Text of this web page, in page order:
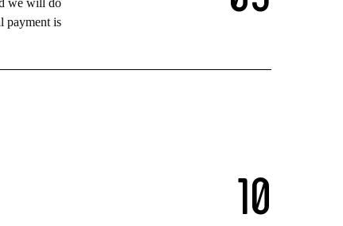
we will do
payment is
10